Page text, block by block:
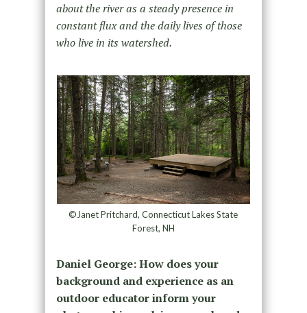
about the river as a steady presence in
constant flux and the daily lives of those
who live in its watershed.
©Janet Pritchard, Connecticut Lakes State
Forest, NH
Daniel George:How does your
background and experience as an
outdoor educator inform your